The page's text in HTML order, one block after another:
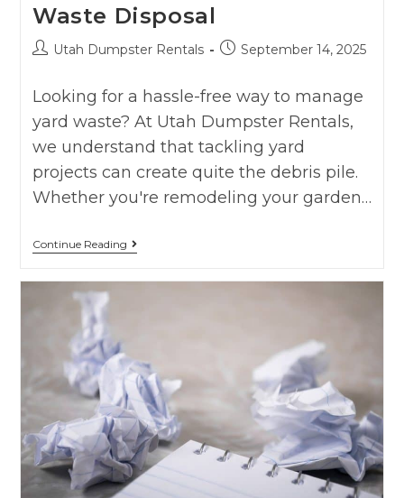
Waste Disposal
Utah Dumpster Rentals September 14, 2025
Looking for a hassle-free way to manage
yard waste? At Utah Dumpster Rentals,
we understand that tackling yard
projects can create quite the debris pile.
Whether you're remodeling your garden…
Continue Reading